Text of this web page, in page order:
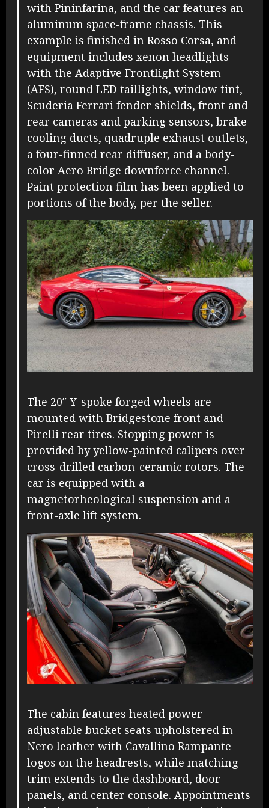
with Pininfarina, and the car features an
aluminum space-frame chassis. This
example is finished in Rosso Corsa, and
equipment includes xenon headlights
with the Adaptive Frontlight System
(AFS), round LED taillights, window tint,
Scuderia Ferrari fender shields, front and
rear cameras and parking sensors, brake-
cooling ducts, quadruple exhaust outlets,
a four-finned rear diffuser, and a body-
color Aero Bridge downforce channel.
Paint protection film has been applied to
portions of the body, per the seller.
The 20″ Y-spoke forged wheels are
mounted with Bridgestone front and
Pirelli rear tires. Stopping power is
provided by yellow-painted calipers over
cross-drilled carbon-ceramic rotors. The
car is equipped with a
magnetorheological suspension and a
front-axle lift system.
The cabin features heated power-
adjustable bucket seats upholstered in
Nero leather with Cavallino Rampante
logos on the headrests, while matching
trim extends to the dashboard, door
panels, and center console. Appointments